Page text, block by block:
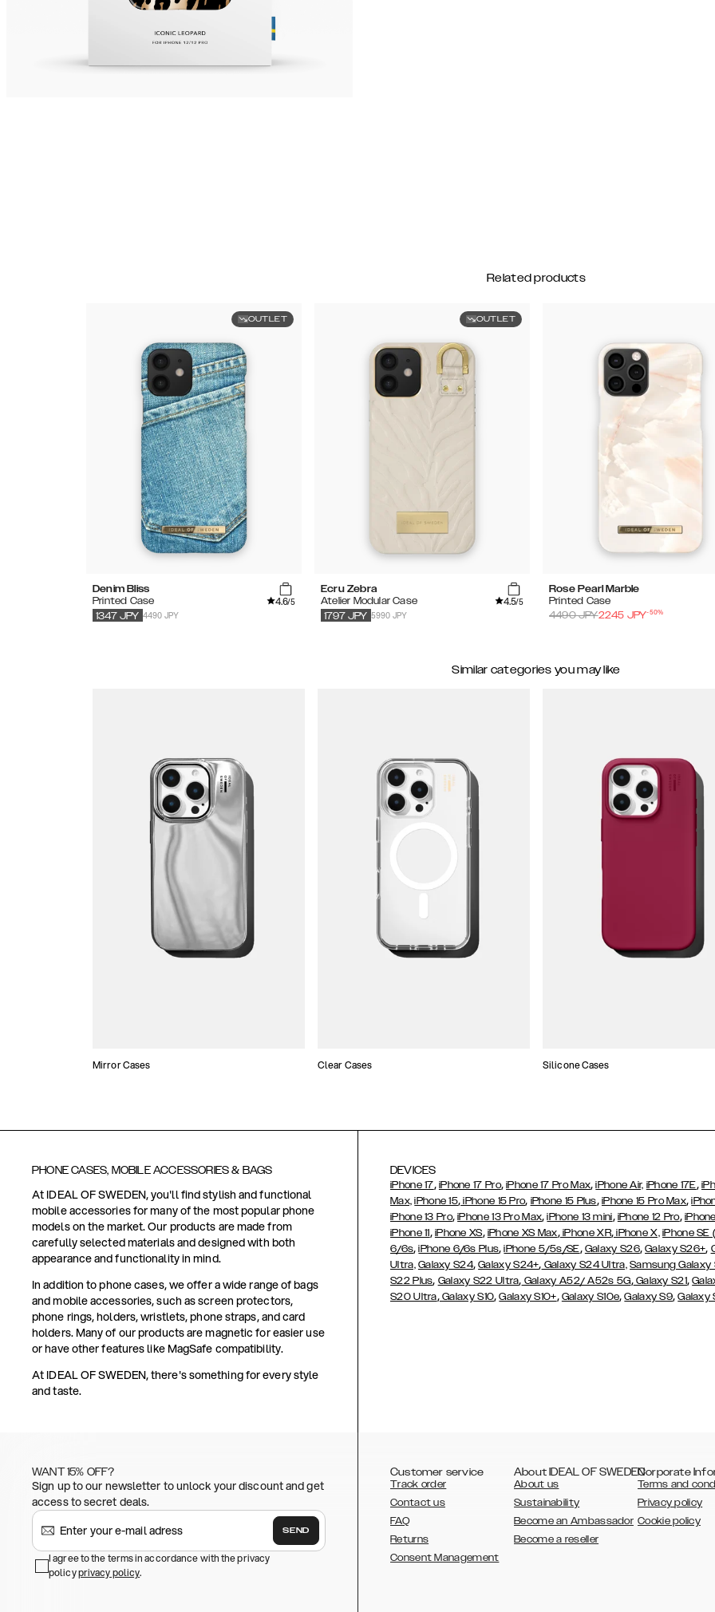
Related products
OUTLET
Denim Bliss
Printed Case
4.6/5
4490 JPY
1347 JPY
OUTLET
Ecru Zebra
Atelier Modular Case
4.5/5
5990 JPY
1797 JPY
Rose Pearl Marble
Printed Case
4490JPY2245 JPY-50%
Similar categories you may like
Mirror Cases Clear Cases Silicone Cases
PHONE CASES, MOBILE ACCESSORIES & BAGS
At IDEAL OF SWEDEN, you'll find stylish and functional
mobile accessories for many of the most popular phone
models on the market. Our products are made from
carefully selected materials and designed with both
appearance and functionality in mind.
In addition to phone cases, we offer a wide range of bags
and mobile accessories, such as screen protectors,
phone rings, holders, wristlets, phone straps, and card
holders. Many of our products are magnetic for easier use
or have other features like MagSafe compatibility.
At IDEAL OF SWEDEN, there's something for every style
and taste.
DEVICES
iPhone 17, iPhone 17 Pro,iPhone 17 Pro Max,iPhone Air, iPhone 17E,
Max, iPhone 15, iPhone 15 Pro, iPhone 15 Plus, iPhone 15 Pro Max,
iPhone 13 Pro,iPhone 13 Pro Max,iPhone 13 mini, iPhone 12 Pro,
iPhone 11, iPhone XS, iPhone XS Max,iPhone XR,iPhone X, iPhone
6/6s,iPhone 6/6s Plus,iPhone 5/5s/SE, Galaxy S26,Galaxy S26+,
Ultra, Galaxy S24,Galaxy S24+, Galaxy S24 Ultra, Samsung Galaxy
S22 Plus, Galaxy S22 Ultra, Galaxy A52/ A52s 5G,Galaxy S21,
S20 Ultra,Galaxy S10,Galaxy S10+, Galaxy S10e,Galaxy S9,Galaxy
WANT 15% OFF?
Sign up to our newsletter to unlock your discount and get
access to secret deals.
SEND
I agree to the terms in accordance with the privacy
policyprivacy policy.
Customer service
Track order
Contact us
FAQ
Returns
Consent Management
About IDEAL OF SWEDEN
About us
Sustainability
Become an Ambassador
Become a reseller
Corporate
Terms and
Privacy policy
Cookie policy